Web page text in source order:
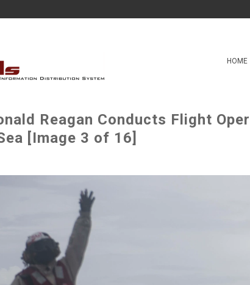
HOME
Reagan Conducts Flight
[Image 3 of 16]